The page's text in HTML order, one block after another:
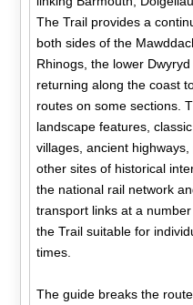
The Trail provides a
both sides of the
Rhinogs, the lower
returning along the coast
routes on some sections.
landscape features,
villages, ancient
other sites of historical
the national rail network
transport links at a
the Trail suitable for
times.
The guide breaks the